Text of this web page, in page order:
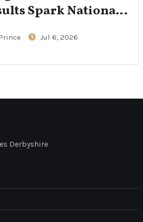
Spark National
Jul 6, 2026
Derbyshire